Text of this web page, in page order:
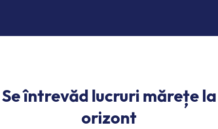
Se întrevăd lucruri mărețe la
orizont